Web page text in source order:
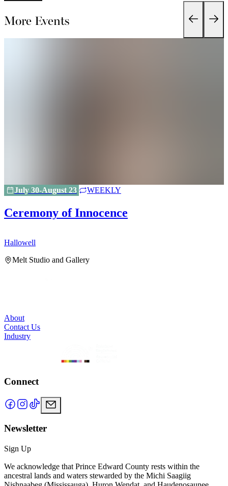
More Events
July 30-August 23 WEEKLY
Ceremony of Innocence
Hallowell
Melt Studio and Gallery
About
Contact Us
Industry
Connect
Newsletter
Sign Up
We acknowledge that Prince Edward County rests within the
ancestral lands and waters stewarded by the Michi Saagiig